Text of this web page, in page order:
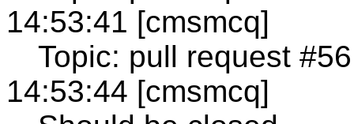
14:53:41 [cmsmcq]
Topic: pull request
14:53:44 [cmsmcq]